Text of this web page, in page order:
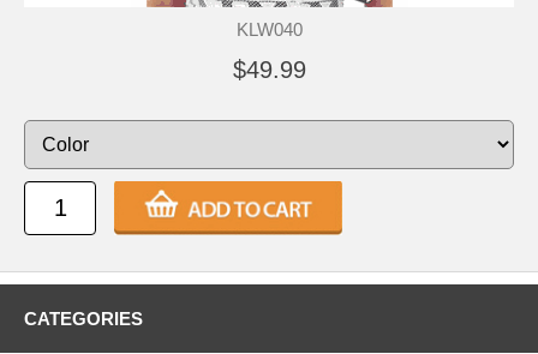
KLW040
$49.99
CATEGORIES